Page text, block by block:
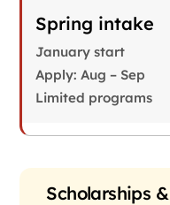
Spring intake
January start
Apply: Aug – Sep
Limited programs
Scholarships